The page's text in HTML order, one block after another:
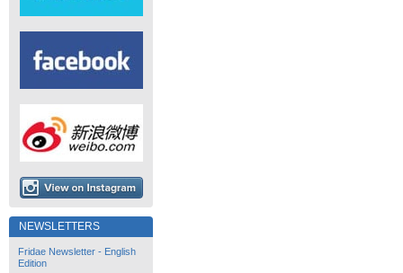
NEWSLETTERS
Fridae Newsletter - English
Edition